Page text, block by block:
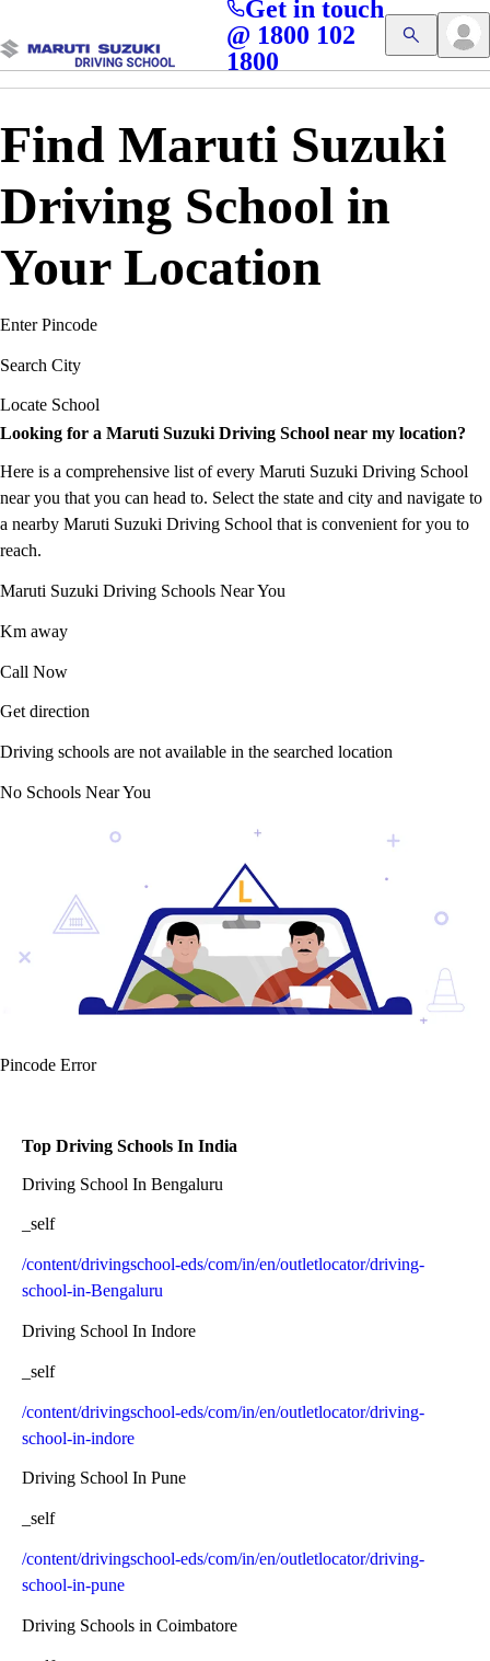
Access blogs, Quizzes, and the latest driving updates at
your fingertips!
Get App
Get in touch
@ 1800 102
1800
Find Maruti Suzuki
Driving School in
Your Location
Enter Pincode
Search City
Locate School
Looking for a Maruti Suzuki Driving School near my location?
Here is a comprehensive list of every Maruti Suzuki Driving School
near you that you can head to. Select the state and city and navigate to
a nearby Maruti Suzuki Driving School that is convenient for you to
reach.
Maruti Suzuki Driving Schools Near You
Km away
Call Now
Get direction
Driving schools are not available in the searched location
No Schools Near You
Pincode Error
Top Driving Schools In India
Driving School In Bengaluru
_self
/content/drivingschool-eds/com/in/en/outletlocator/driving-
school-in-Bengaluru
Driving School In Indore
_self
/content/drivingschool-eds/com/in/en/outletlocator/driving-
school-in-indore
Driving School In Pune
_self
/content/drivingschool-eds/com/in/en/outletlocator/driving-
school-in-pune
Driving Schools in Coimbatore